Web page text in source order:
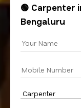
🟢 Carpenter
Bengaluru